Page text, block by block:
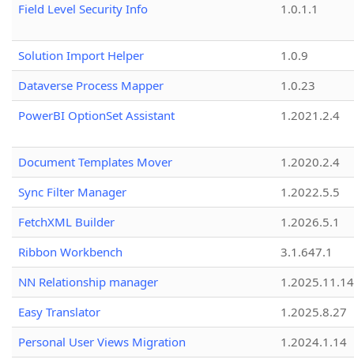
Field Level Security Info
1.0.1.1
Solution Import Helper
1.0.9
Dataverse Process Mapper
1.0.23
PowerBI OptionSet Assistant
1.2021.2.4
Document Templates Mover
1.2020.2.4
Sync Filter Manager
1.2022.5.5
FetchXML Builder
1.2026.5.1
Ribbon Workbench
3.1.647.1
NN Relationship manager
1.2025.11.14
Easy Translator
1.2025.8.27
Personal User Views Migration
1.2024.1.14